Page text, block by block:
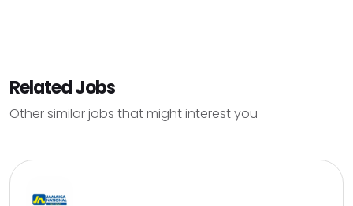
Related Jobs
Other similar jobs that might interest you